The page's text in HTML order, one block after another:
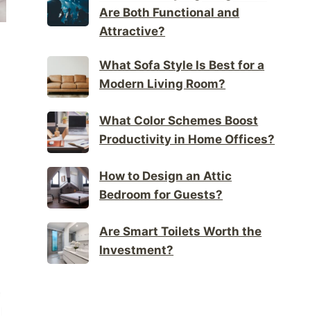
Are Both Functional and
Attractive?
What Sofa Style Is Best for a
Modern Living Room?
What Color Schemes Boost
Productivity in Home Offices?
How to Design an Attic
Bedroom for Guests?
Are Smart Toilets Worth the
Investment?